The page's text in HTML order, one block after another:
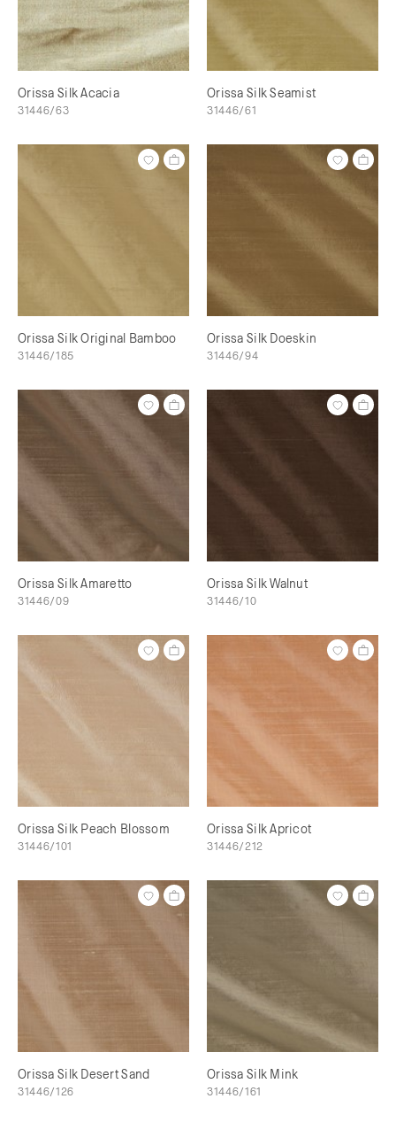
Orissa Silk Acacia
31446/63
Orissa Silk Seamist
31446/61
Orissa Silk Original Bamboo
31446/185
Orissa Silk Doeskin
31446/94
Orissa Silk Amaretto
31446/09
Orissa Silk Walnut
31446/10
Orissa Silk Peach Blossom
31446/101
Orissa Silk Apricot
31446/212
Orissa Silk Desert Sand
31446/126
Orissa Silk Mink
31446/161